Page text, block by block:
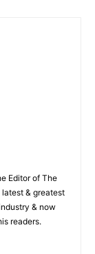
Editor of The
& greatest
& now
readers.